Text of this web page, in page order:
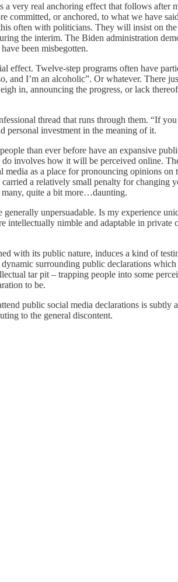
a very real anchoring effect that follows
committed, or anchored, to what we have
often with politicians. They will insist on
the interim. The Biden administration
been misbegotten.
effect. Twelve-step programs often have
I’m an alcoholic”. Or whatever. There
in, announcing the progress, or lack
thread that runs through them. “If
personal investment in the meaning of it.
than ever before have an expansive
involves how it will be perceived online.
as a place for pronouncing opinions on
a relatively small penalty for
quite a bit more…daunting.
unpersuadable. Is my experience
nimble and adaptable in private
with its public nature, induces a kind of
surrounding public declarations
tar pit – trapping people into some
to be.
public social media declarations is
to the general discontent.